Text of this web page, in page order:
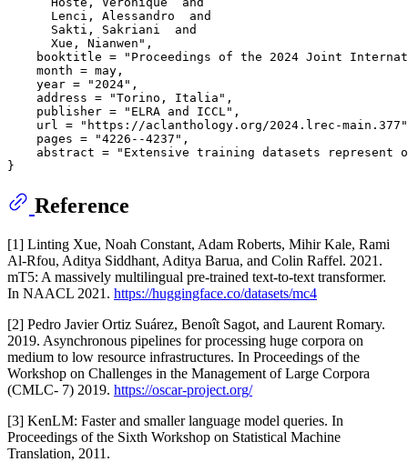
      Lenci, Alessandro  and
      Sakti, Sakriani  and
      Xue, Nianwen",
booktitle = "Proceedings of the 2024 Joint
    month = may,
    year = "2024",
    address = "Torino, Italia",
    publisher = "ELRA and ICCL",
url = "https://aclanthology.org/2024.lrec-
    pages = "4226--4237",
abstract = "Extensive training datasets represent
Reference
[1] Linting Xue, Noah Constant, Adam Roberts, Mihir Kale, Rami
Al-Rfou, Aditya Siddhant, Aditya Barua, and Colin Raffel. 2021.
mT5: A massively multilingual pre-trained text-to-text transformer.
In NAACL 2021. https://huggingface.co/datasets/mc4
[2] Pedro Javier Ortiz Suárez, Benoît Sagot, and Laurent Romary.
2019. Asynchronous pipelines for processing huge corpora on
medium to low resource infrastructures. In Proceedings of the
Workshop on Challenges in the Management of Large Corpora
(CMLC- 7) 2019. https://oscar-project.org/
[3] KenLM: Faster and smaller language model queries. In
Proceedings of the Sixth Workshop on Statistical Machine
Translation, 2011.